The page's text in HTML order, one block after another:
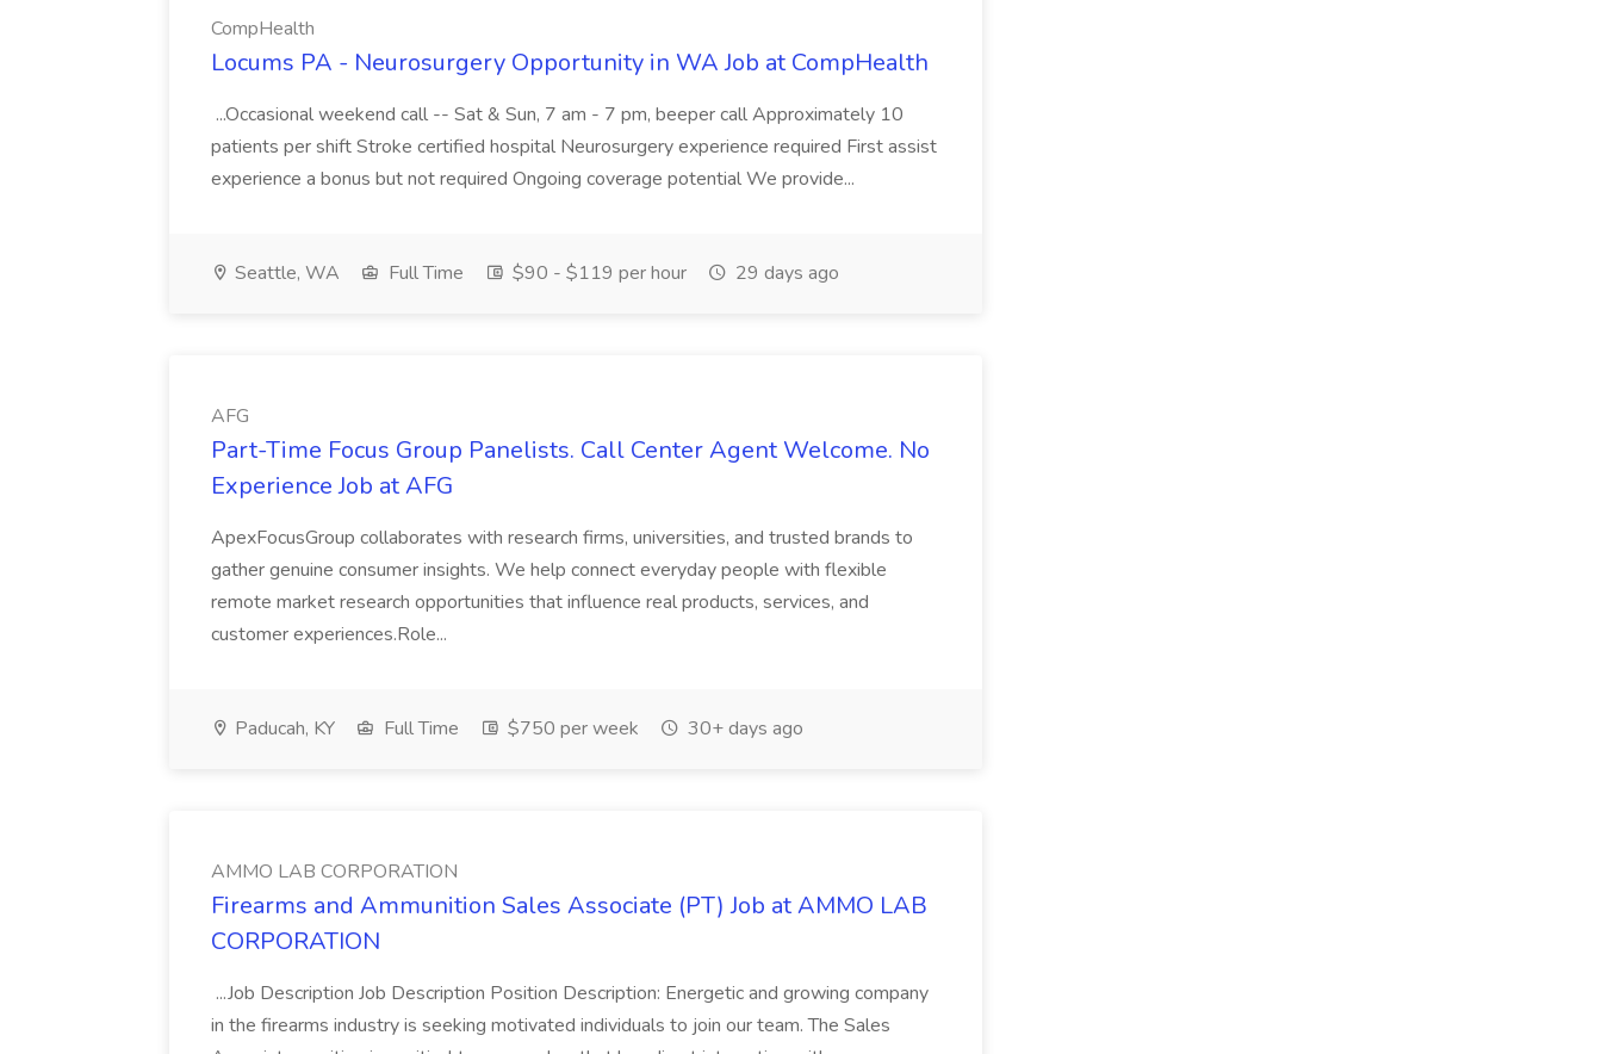
CompHealth
Locums PA - Neurosurgery Opportunity in WA Job at CompHealth
...Occasional weekend call -- Sat & Sun, 7 am - 7 pm, beeper call Approximately 10
patients per shift Stroke certified hospital Neurosurgery experience required First assist
experience a bonus but not required Ongoing coverage potential We provide...
Seattle, WA Full Time $90 - $119 per hour 29 days ago
AFG
Part-Time Focus Group Panelists. Call Center Agent Welcome. No
Experience Job at AFG
ApexFocusGroup collaborates with research firms, universities, and trusted brands to
gather genuine consumer insights. We help connect everyday people with flexible
remote market research opportunities that influence real products, services, and
customer experiences.Role...
Paducah, KY Full Time $750 per week 30+ days ago
AMMO LAB CORPORATION
Firearms and Ammunition Sales Associate (PT) Job at AMMO LAB
CORPORATION
...Job Description Job Description Position Description: Energetic and growing company
in the firearms industry is seeking motivated individuals to join our team. The Sales